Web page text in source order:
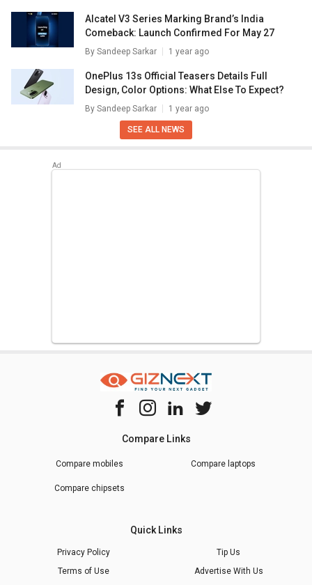
Alcatel V3 Series Marking Brand’s India
Comeback: Launch Confirmed For May 27
By Sandeep Sarkar 1 year ago
OnePlus 13s Official Teasers Details Full
Design, Color Options: What Else To Expect?
By Sandeep Sarkar 1 year ago
SEE ALL NEWS
Compare Links
Compare mobiles Compare laptops
Compare chipsets
Quick Links
Privacy Policy
Tip Us
Terms of Use
Advertise With Us